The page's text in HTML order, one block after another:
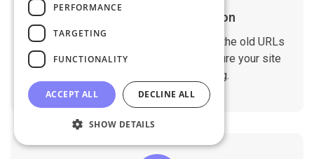
SEO Rankings Preservation
The migration tool is designed to keep the old URLs
and meta data on the new store to ensure your site
doesn't drop any SEO ranking.
PERFORMANCE
TARGETING
FUNCTIONALITY
ACCEPT ALL DECLINE ALL
SHOW DETAILS